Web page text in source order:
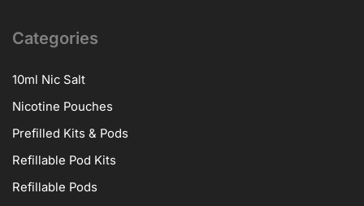
Categories
10ml Nic Salt
Nicotine Pouches
Prefilled Kits & Pods
Refillable Pod Kits
Refillable Pods